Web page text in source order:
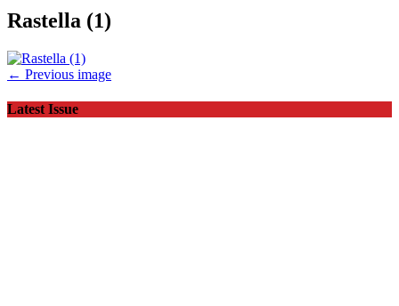
Rastella (1)
← Previous image
Latest Issue